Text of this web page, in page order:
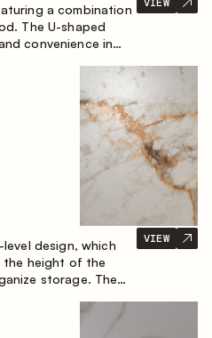
a combination
The U-shaped
convenience in
for quick breakfast
design, which
the height of the
storage. The
VIEW